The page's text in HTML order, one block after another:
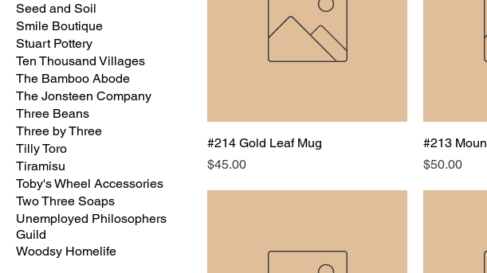
Seed and Soil
Smile Boutique
Stuart Pottery
Ten Thousand Villages
The Bamboo Abode
The Jonsteen Company
Three Beans
Three by Three
Tilly Toro
Tiramisu
Toby's Wheel Accessories
Two Three Soaps
Unemployed Philosophers
Guild
Woodsy Homelife
#214 Gold Leaf Mug
Price
$45.00
#213
Price
$50.00